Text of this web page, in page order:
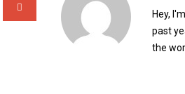
Hey,
past
the